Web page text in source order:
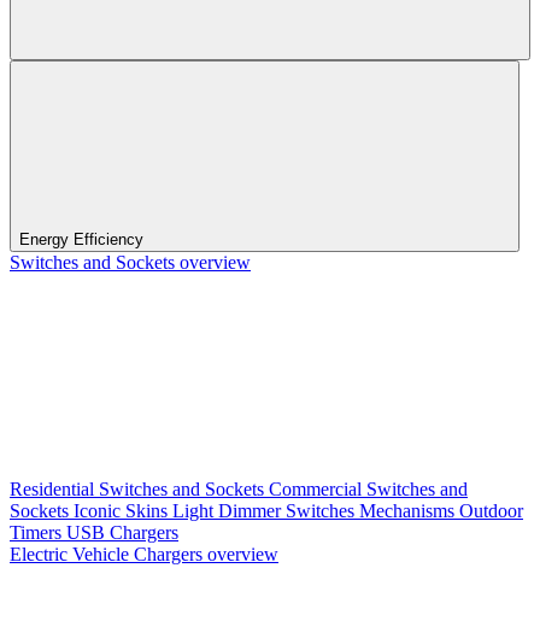
Energy Efficiency
Switches and Sockets overview
Residential Switches and Sockets Commercial Switches and
Sockets Iconic Skins Light Dimmer Switches Mechanisms Outdoor
Timers USB Chargers
Electric Vehicle Chargers overview